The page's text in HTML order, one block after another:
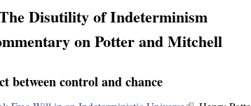
Disutility of Indeterminism
on Potter and Mitchell
between control and chance